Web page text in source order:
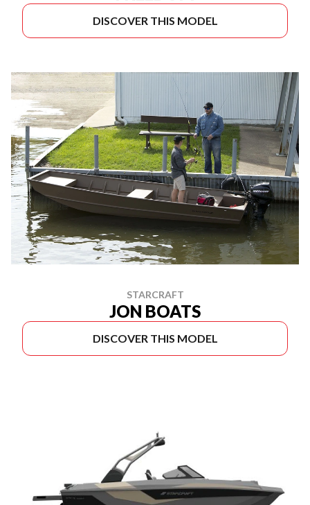
DISCOVER THIS MODEL
STARCRAFT
JON BOATS
DISCOVER THIS MODEL